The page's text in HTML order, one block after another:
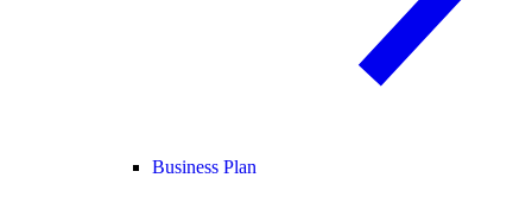
Business Plan